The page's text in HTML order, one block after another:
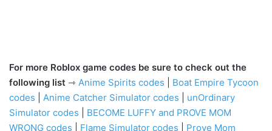
For more Roblox game codes be sure to check out the
following list ⇾ Anime Spirits codes
Boat Empire Tycoon
codes
Anime Catcher Simulator codes
unOrdinary
Simulator codes
BECOME LUFFY and PROVE MOM
WRONG codes
Flame Simulator codes Prove Mom